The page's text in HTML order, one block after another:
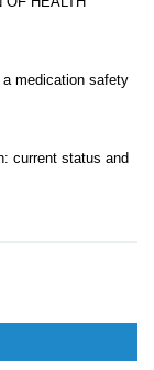
a medication safety
current status and